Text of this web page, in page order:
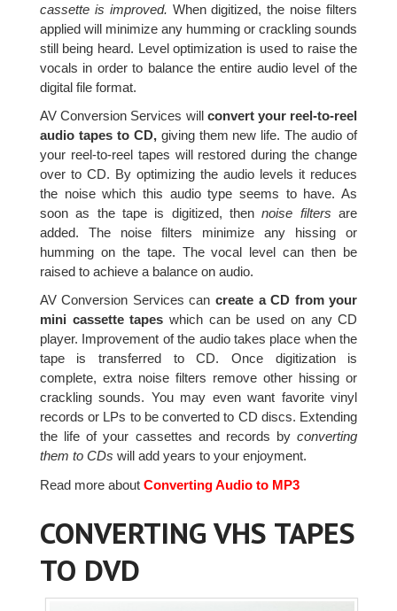
cassette is improved. When digitized, the noise filters
applied will minimize any humming or crackling sounds
still being heard. Level optimization is used to raise the
vocals in order to balance the entire audio level of the
digital file format.
AV Conversion Services will convert your reel-to-reel
audio tapes to CD,giving them new life. The audio of
your reel-to-reel tapes will restored during the change
over to CD. By optimizing the audio levels it reduces
the noise which this audio type seems to have. As
soon as the tape is digitized, thennoise filters are
added. The noise filters minimize any hissing or
humming on the tape. The vocal level can then be
raised to achieve a balance on audio.
AV Conversion Services can create a CD from your
mini cassette tapes which can be used on any CD
player. Improvement of the audio takes place when the
tape is transferred to CD. Once digitization is
complete, extra noise filters remove other hissing or
crackling sounds. You may even want favorite vinyl
records or LPs to be converted to CD discs. Extending
the life of your cassettes and records byconverting
them to CDs will add years to your enjoyment.
Read more aboutConverting Audio to MP3
CONVERTING VHS TAPES
TO DVD